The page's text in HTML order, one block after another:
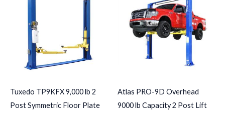
Tuxedo TP9KFX 9,000 lb 2
Post Symmetric Floor Plate
Atlas PRO-9D Overhead
9000 lb Capacity 2 Post Lift